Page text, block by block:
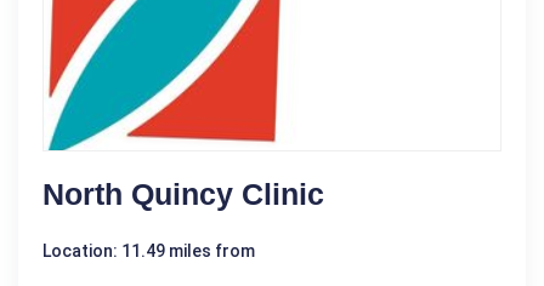
North Quincy Clinic
Location: 11.49 miles from